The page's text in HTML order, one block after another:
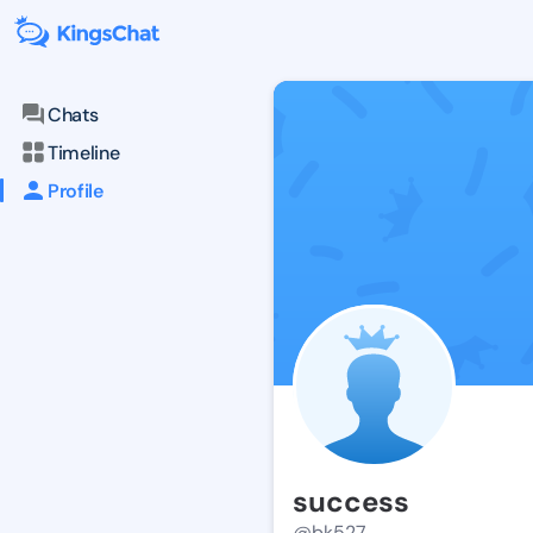
Chats
Timeline
Profile
success